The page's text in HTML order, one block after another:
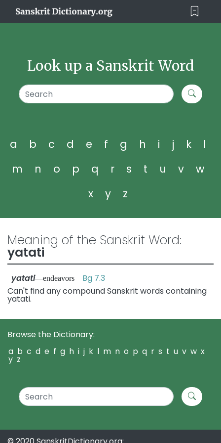
Look up a Sanskrit Word
a b c d e f g h i j k
l
m
n o p q r s t u v
w
x
y z
Meaning of the Sanskrit Word:
yatati
yatati—endeavors Bg 7.3
Can't find any compound Sanskrit words containing
yatati.
Browse the Dictionary:
a b c d e f g h i j k l m n o p q r s t u v w x
y z